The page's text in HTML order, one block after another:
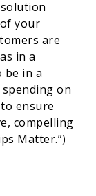
your
are
in a
be in a
on
ensure
compelling
Matter.”)